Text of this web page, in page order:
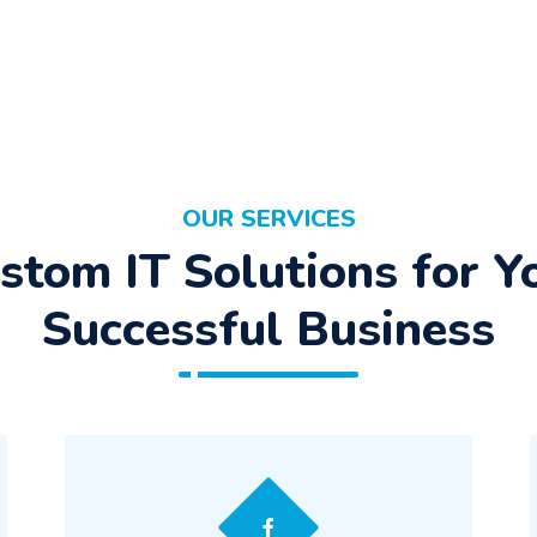
OUR SERVICES
IT Solutions for
Successful Business